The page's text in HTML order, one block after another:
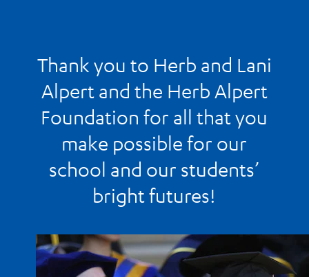
Thank you to Herb and Lani
Alpert and the Herb Alpert
Foundation for all that you
make possible for our
school and our students’
bright futures!